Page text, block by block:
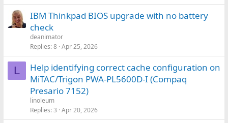
IBM Thinkpad BIOS upgrade with no battery
check
deanimator
Replies 8 Apr 25, 2026
L
Help identifying correct cache configuration on
MiTAC/Trigon PWA‑PL5600D‑I (Compaq
Presario 7152)
linoleum
Replies 3 Apr 20, 2026